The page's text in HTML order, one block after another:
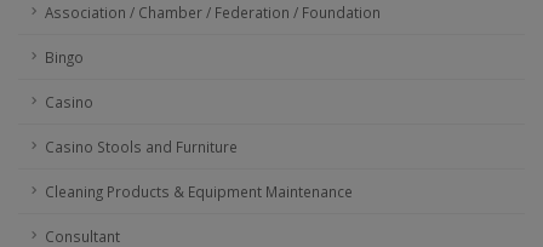
Association / Chamber / Federation / Foundation
Bingo
Casino
Casino Stools and Furniture
Cleaning Products & Equipment Maintenance
Consultant